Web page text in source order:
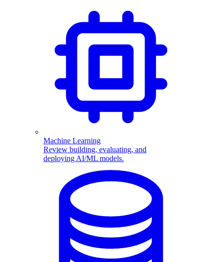
Machine Learning
Review building, evaluating, and
deploying AI/ML models.